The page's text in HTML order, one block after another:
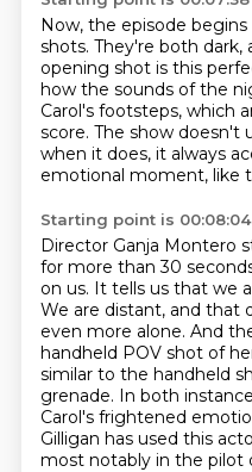
Now, the episode
shots. They're both dark,
opening shot is this
how the sounds of the
Carol's footsteps, which
score. The show doesn't
when it does, it always
emotional moment, like
Starting point is 00:08:04
Director Ganja Montero
for more than 30
on us. It tells us that we
We are distant, and that
even more alone. And
handheld POV shot of
similar to the handheld
grenade. In both
Carol's frightened
Gilligan has used this
most notably in the pilot